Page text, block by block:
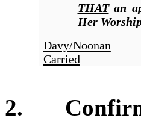
THATan
Her
Davy/Noonan
Carried
2.